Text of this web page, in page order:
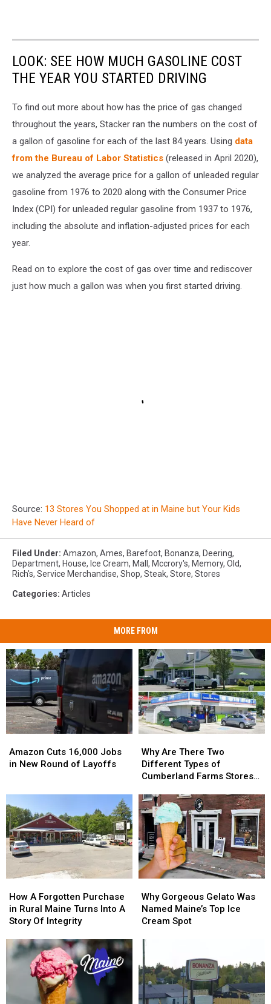
LOOK: SEE HOW MUCH GASOLINE COST
THE YEAR YOU STARTED DRIVING
To find out more about how has the price of gas changed
throughout the years, Stacker ran the numbers on the cost of
a gallon of gasoline for each of the last 84 years. Using data
from the Bureau of Labor Statistics (released in April 2020),
we analyzed the average price for a gallon of unleaded regular
gasoline from 1976 to 2020 along with the Consumer Price
Index (CPI) for unleaded regular gasoline from 1937 to 1976,
including the absolute and inflation-adjusted prices for each
year.
Read on to explore the cost of gas over time and rediscover
just how much a gallon was when you first started driving.
Source: 13 Stores You Shopped at in Maine but Your Kids
Have Never Heard of
Filed Under: Amazon, Ames, Barefoot, Bonanza, Deering,
Department, House, Ice Cream, Mall , Mccrory's, Memory, Old,
Rich's, Service Merchandise, Shop, Steak, Store, Stores
Categories: Articles
MORE FROM
Cuts
16,000
Round
of
Layoffs
Amazon Cuts 16,000 Jobs
in New Round of Layoffs
Cuts
16,000
Round
of
Layoffs
Are
There
Two
Types
of
Cumberland
Farms
Stores
in
Maine?
Why Are There Two
Different Types of
Cumberland Farms Stores
Are
There
Two
Types
of
Cumberland
Farms
Stores
in
Maine?
A
Forgotten
Purchase
Rural
Maine
A
How A Forgotten Purchase
in Rural Maine Turns Into A
Story Of Integrity
A
Forgotten
Purchase
Rural
Maine
A
Gorgeous
Gelato
Was
Maine’s
Top
Ice
Cream
Spot
Why Gorgeous Gelato Was
Named Maine’s Top Ice
Cream Spot
Gorgeous
Gelato
Was
Maine’s
Top
Ice
Cream
Spot